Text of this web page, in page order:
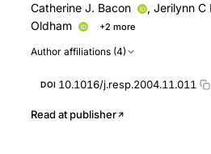
Catherine J. Bacon , Jerilynn C
Oldham
+2 more
Author affiliations (4)
DOI 10.1016/j.resp.2004.11.011
Read at publisher